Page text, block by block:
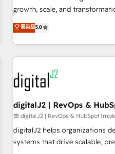
growth, scale, and
activate HubSpot’s AI-
operationalize HubSpot’s
through expert-led services,
built apps, tailored to your
results, fast. ⚙️CRM & RevOps: Align all Hubs to your buyer
journey for clean data, scalability, &
Gen & ABM: Drive pipeline with
paid media. 👩‍💻Web Design: Build high-performing
websites with UX, messaging,
drive results. 🤖AI Strategy: Activate Breeze Agents,
configure HubSpot AI, &
菁英級5.0
digitalJ2 | RevOps &
由 digitalJ2 | RevOps & HubSpot
digitalJ2 helps organizations
systems that drive scalable,